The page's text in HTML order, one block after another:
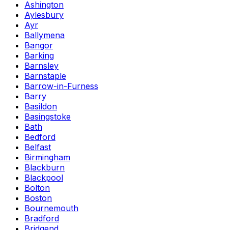
Ashington
Aylesbury
Ayr
Ballymena
Bangor
Barking
Barnsley
Barnstaple
Barrow-in-Furness
Barry
Basildon
Basingstoke
Bath
Bedford
Belfast
Birmingham
Blackburn
Blackpool
Bolton
Boston
Bournemouth
Bradford